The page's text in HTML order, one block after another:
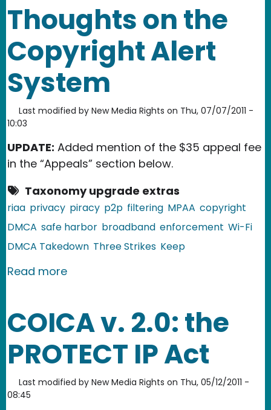
Thoughts on the
Copyright Alert
System
Last modified by New Media Rights on Thu, 07/07/2011 -
10:03
UPDATE: Added mention of the $35 appeal fee
in the “Appeals” section below.
Taxonomy upgrade extras
riaa privacy piracy p2p filtering MPAA copyright
DMCA safe harbor broadband enforcement Wi-Fi
DMCA Takedown Three Strikes Keep
Read moreabout Thoughts on the Copyright
COICA v. 2.0: the
PROTECT IP Act
Last modified by New Media Rights on Thu, 05/12/2011 -
08:45